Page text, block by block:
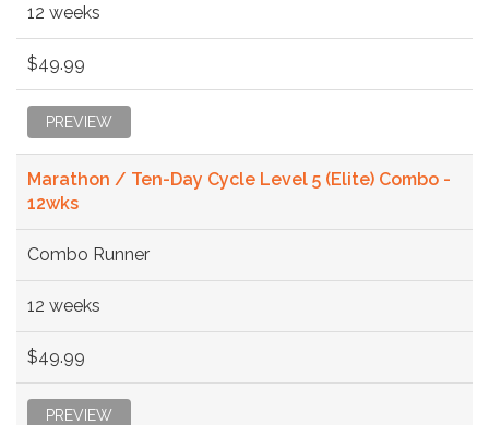
12 weeks
$49.99
PREVIEW
Marathon / Ten-Day Cycle Level 5 (Elite) Combo -
12wks
Combo Runner
12 weeks
$49.99
PREVIEW